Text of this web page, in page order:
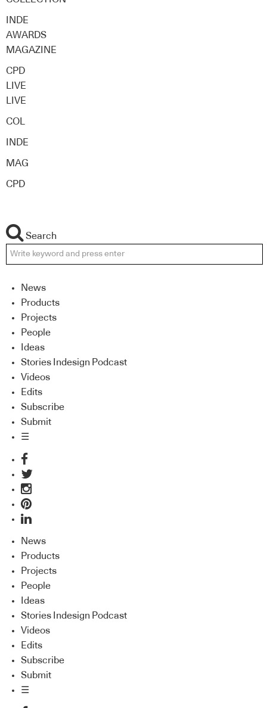
INDE
AWARDS
MAGAZINE
CPD
LIVE
LIVE
COL
INDE
MAG
CPD
Search
News
Products
Projects
People
Ideas
Stories Indesign Podcast
Videos
Edits
Subscribe
Submit
☰
News
Products
Projects
People
Ideas
Stories Indesign Podcast
Videos
Edits
Subscribe
Submit
☰